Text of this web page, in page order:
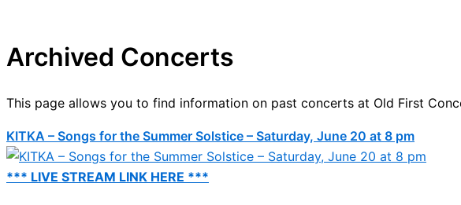
Archived Concerts
This page allows you to find information on past concerts at Old First
KITKA – Songs for the Summer Solstice – Saturday, June 20 at 8 pm
*** LIVE STREAM LINK HERE ***